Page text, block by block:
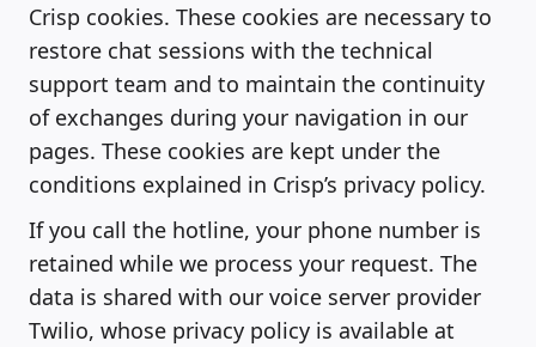
Crisp cookies. These cookies are necessary to
restore chat sessions with the technical
support team and to maintain the continuity
of exchanges during your navigation in our
pages. These cookies are kept under the
conditions explained in Crisp’s privacy policy.
If you call the hotline, your phone number is
retained while we process your request. The
data is shared with our voice server provider
Twilio, whose privacy policy is available at